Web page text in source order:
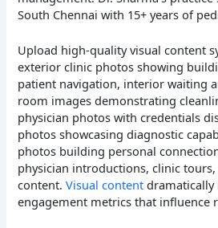
South Chennai with 15+ years of
Upload high-quality visual content
exterior clinic photos showing
patient navigation, interior waiting
room images demonstrating
physician photos with credentials
photos showcasing diagnostic
photos building personal
physician introductions, clinic
content.Visual content dramatically
engagement metrics that influence